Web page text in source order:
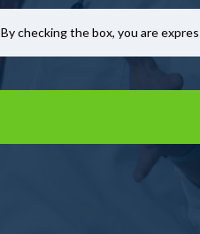
By checking the box, you are